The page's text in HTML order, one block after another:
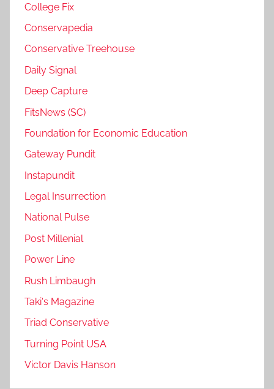
College Fix
Conservapedia
Conservative Treehouse
Daily Signal
Deep Capture
FitsNews (SC)
Foundation for Economic Education
Gateway Pundit
Instapundit
Legal Insurrection
National Pulse
Post Millenial
Power Line
Rush Limbaugh
Taki's Magazine
Triad Conservative
Turning Point USA
Victor Davis Hanson